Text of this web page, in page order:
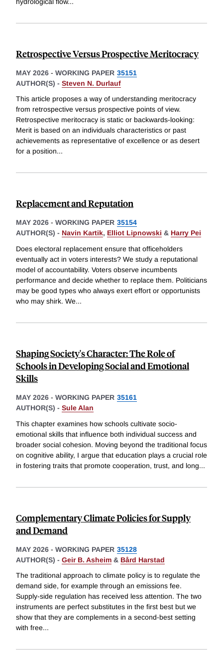
Retrospective Versus Prospective Meritocracy
MAY 2026 - WORKING PAPER 35151
AUTHOR(S) - Steven N. Durlauf
This article proposes a way of understanding meritocracy
from retrospective versus prospective points of view.
Retrospective meritocracy is static or backwards-looking:
Merit is based on an individuals characteristics or past
achievements as representative of excellence or as desert
for a position...
Replacement and Reputation
MAY 2026 - WORKING PAPER 35154
AUTHOR(S) - Navin Kartik, Elliot Lipnowski & Harry Pei
Does electoral replacement ensure that officeholders
eventually act in voters interests? We study a reputational
model of accountability. Voters observe incumbents
performance and decide whether to replace them. Politicians
may be good types who always exert effort or opportunists
who may shirk. We...
Shaping Society's Character: The Role of
Schools in Developing Social and Emotional
Skills
MAY 2026 - WORKING PAPER 35161
AUTHOR(S) - Sule Alan
This chapter examines how schools cultivate socio-
emotional skills that influence both individual success and
broader social cohesion. Moving beyond the traditional focus
on cognitive ability, I argue that education plays a crucial role
in fostering traits that promote cooperation, trust, and long...
Complementary Climate Policies for Supply
and Demand
MAY 2026 - WORKING PAPER 35128
AUTHOR(S) - Geir B. Asheim & Bård Harstad
The traditional approach to climate policy is to regulate the
demand side, for example through an emissions fee.
Supply-side regulation has received less attention. The two
instruments are perfect substitutes in the first best but we
show that they are complements in a second-best setting
with free...